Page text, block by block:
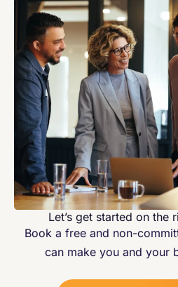
Let’s get started on
Book a free and non-
can make you and your